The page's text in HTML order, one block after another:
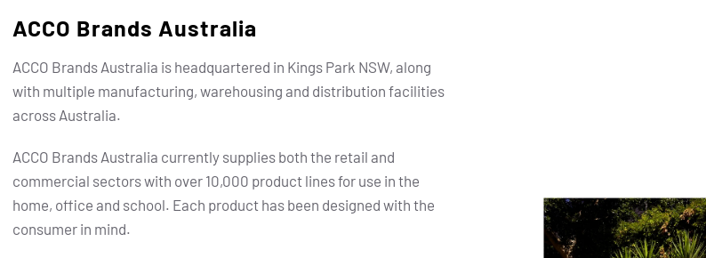
ACCO Brands Australia
ACCO Brands Australia is headquartered in Kings Park NSW, along
with multiple manufacturing, warehousing and distribution facilities
across Australia.
ACCO Brands Australia currently supplies both the retail and
commercial sectors with over 10,000 product lines for use in the
home, office and school. Each product has been designed with the
consumer in mind.